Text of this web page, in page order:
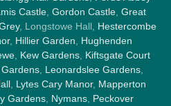
Castle, Gordon Castle, Great
, Longstowe Hall, Hestercombe
, Hillier Garden
Hughenden
, Kew Gardens, Kiftsgate Court
Leonardslee Gardens
, Lytes Cary Manor, Mapperton
Gardens Nymans Peckover